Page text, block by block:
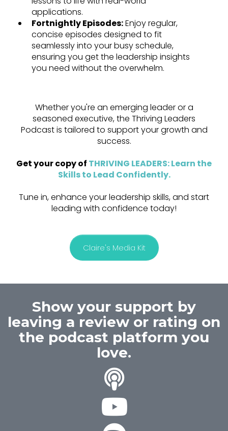
applications.
Fortnightly Episodes:Enjoy regular,
concise episodes designed to fit
seamlessly into your busy schedule,
ensuring you get the leadership insights
you need without the overwhelm.
Whether you're an emerging leader or a
seasoned executive, the Thriving Leaders
Podcast is tailored to support your growth and
success.
Get your copy of THRIVING LEADERS: Learn the
Skills to Lead Confidently.
Tune in, enhance your leadership skills, and start
leading with confidence today!
Claire's Media Kit
Show your support by
leaving a review or rating on
the podcast platform you
love.